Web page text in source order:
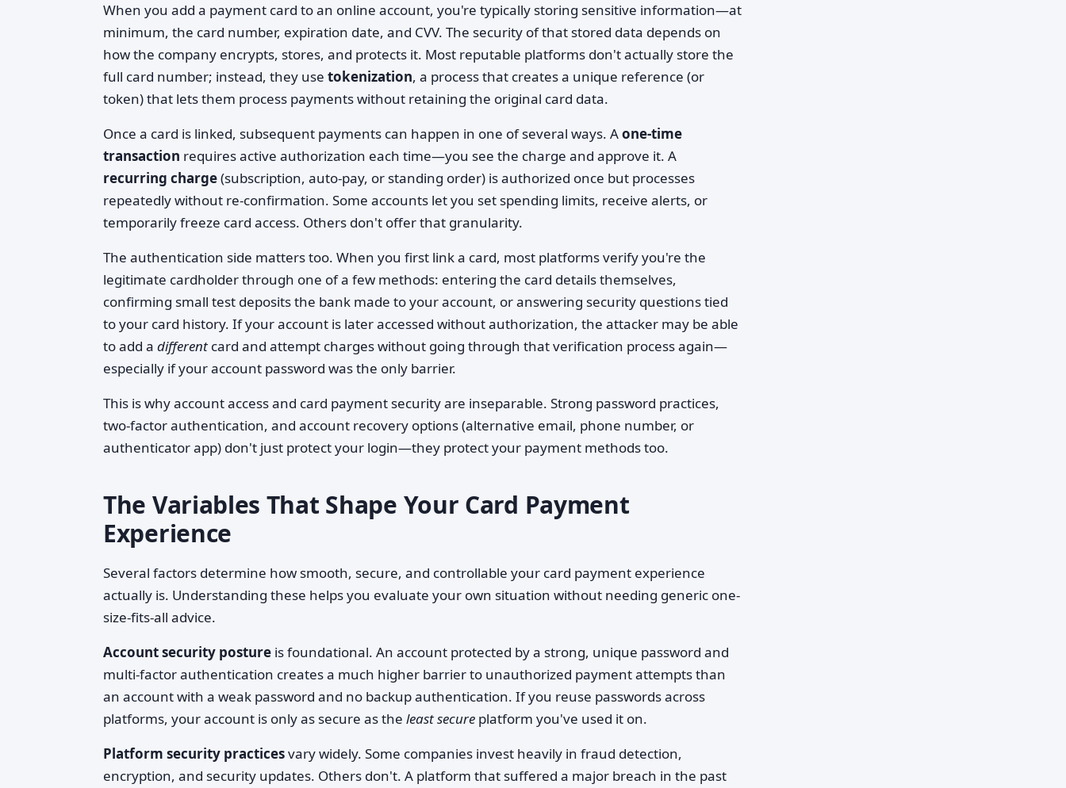
When you add a payment card to an online account, you're typically storing sensitive information—at
minimum, the card number, expiration date, and CVV. The security of that stored data depends on
how the company encrypts, stores, and protects it. Most reputable platforms don't actually store the
full card number; instead, they use tokenization, a process that creates a unique reference (or
token) that lets them process payments without retaining the original card data.
Once a card is linked, subsequent payments can happen in one of several ways. Aone-time
transaction requires active authorization each time—you see the charge and approve it. A
recurring charge(subscription, auto-pay, or standing order) is authorized once but processes
repeatedly without re-confirmation. Some accounts let you set spending limits, receive alerts, or
temporarily freeze card access. Others don't offer that granularity.
The authentication side matters too. When you first link a card, most platforms verify you're the
legitimate cardholder through one of a few methods: entering the card details themselves,
confirming small test deposits the bank made to your account, or answering security questions tied
to your card history. If your account is later accessed without authorization, the attacker may be able
to add a different card and attempt charges without going through that verification process again—
especially if your account password was the only barrier.
This is why account access and card payment security are inseparable. Strong password practices,
two-factor authentication, and account recovery options (alternative email, phone number, or
authenticator app) don't just protect your login—they protect your payment methods too.
The Variables That Shape Your Card Payment
Experience
Several factors determine how smooth, secure, and controllable your card payment experience
actually is. Understanding these helps you evaluate your own situation without needing generic one-
size-fits-all advice.
Account security posture is foundational. An account protected by a strong, unique password and
multi-factor authentication creates a much higher barrier to unauthorized payment attempts than
an account with a weak password and no backup authentication. If you reuse passwords across
platforms, your account is only as secure as the least secure platform you've used it on.
Platform security practicesvary widely. Some companies invest heavily in fraud detection,
encryption, and security updates. Others don't. A platform that suffered a major breach in the past